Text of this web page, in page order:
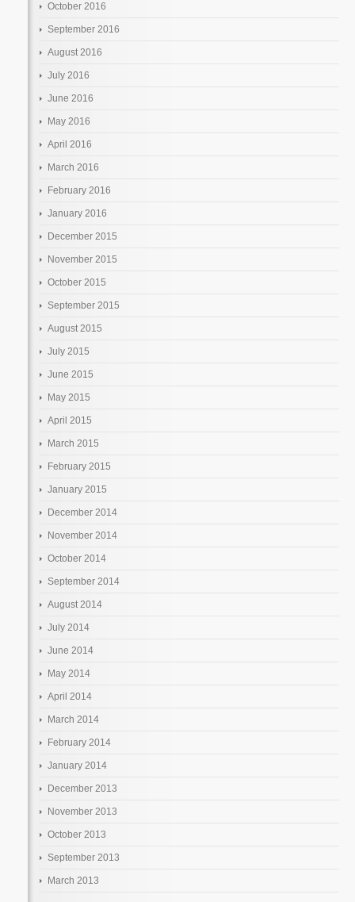
October 2016
September 2016
August 2016
July 2016
June 2016
May 2016
April 2016
March 2016
February 2016
January 2016
December 2015
November 2015
October 2015
September 2015
August 2015
July 2015
June 2015
May 2015
April 2015
March 2015
February 2015
January 2015
December 2014
November 2014
October 2014
September 2014
August 2014
July 2014
June 2014
May 2014
April 2014
March 2014
February 2014
January 2014
December 2013
November 2013
October 2013
September 2013
March 2013